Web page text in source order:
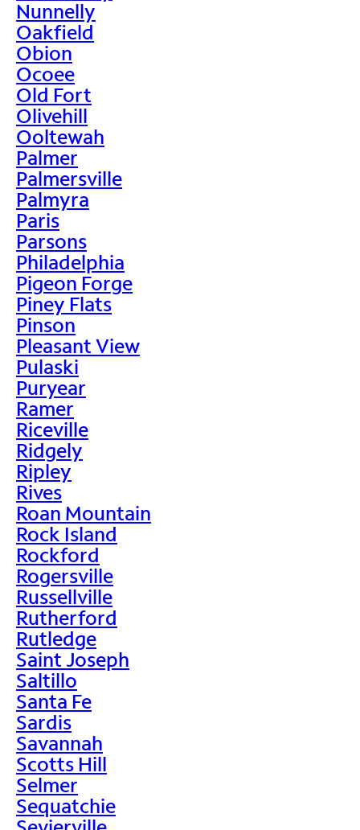
Nunnelly
Oakfield
Obion
Ocoee
Old Fort
Olivehill
Ooltewah
Palmer
Palmersville
Palmyra
Paris
Parsons
Philadelphia
Pigeon Forge
Piney Flats
Pinson
Pleasant View
Pulaski
Puryear
Ramer
Riceville
Ridgely
Ripley
Rives
Roan Mountain
Rock Island
Rockford
Rogersville
Russellville
Rutherford
Rutledge
Saint Joseph
Saltillo
Santa Fe
Sardis
Savannah
Scotts Hill
Selmer
Sequatchie